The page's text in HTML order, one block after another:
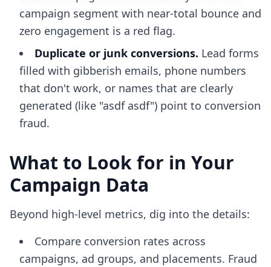
campaign segment with near-total bounce and
zero engagement is a red flag.
Duplicate or junk conversions. Lead forms
filled with gibberish emails, phone numbers
that don't work, or names that are clearly
generated (like "asdf asdf") point to conversion
fraud.
What to Look for in Your
Campaign Data
Beyond high-level metrics, dig into the details:
Compare conversion rates across
campaigns, ad groups, and placements. Fraud